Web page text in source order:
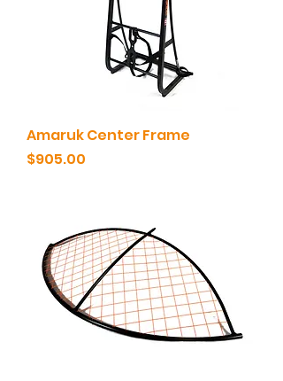
Amaruk Center Frame
Price
$905.00